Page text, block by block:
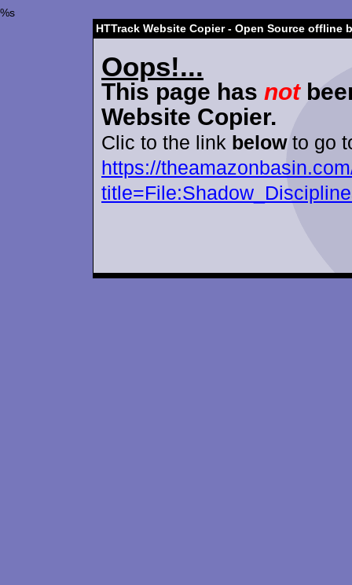
%s
HTTrack Website Copier - Open Source offline
Oops!...
This page has not
Website Copier.
Clic to the link belowto go
https://